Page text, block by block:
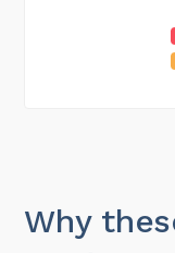
Why